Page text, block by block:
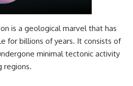
it
is a geological marvel that has
for billions of years. It consists of
minimal tectonic activity
regions.